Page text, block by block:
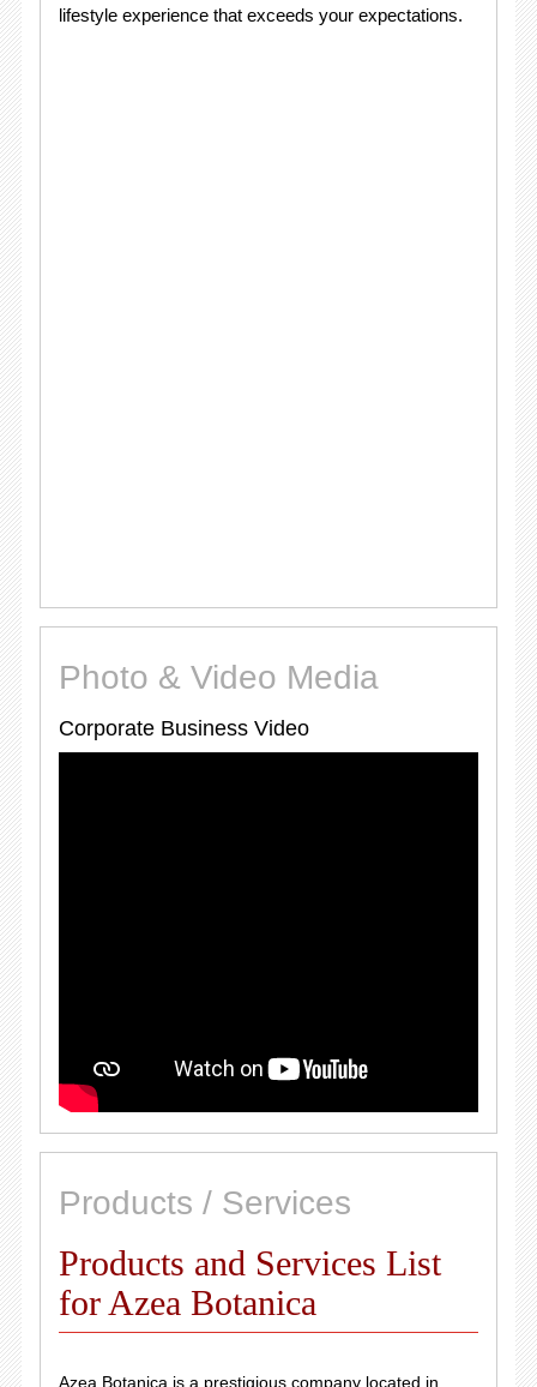
lifestyle experience that exceeds your expectations.
Photo & Video Media
Corporate Business Video
Products / Services
Products and Services List
for Azea Botanica
Azea Botanica is a prestigious company located in